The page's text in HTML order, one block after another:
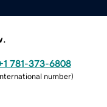
781-373-6808
number)